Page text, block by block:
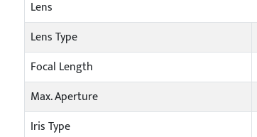
Lens
Lens Type
Focal Length
Max. Aperture
Iris Type